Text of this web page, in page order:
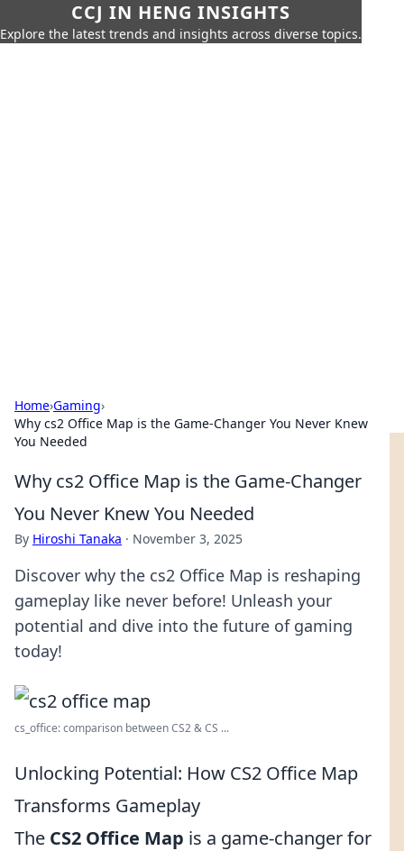
CCJ IN HENG INSIGHTS
Explore the latest trends and insights across diverse topics.
Home›Gaming›
Why cs2 Office Map is the Game-Changer You Never Knew
You Needed
Why cs2 Office Map is the Game-Changer
You Never Knew You Needed
By Hiroshi Tanaka · November 3, 2025
Discover why the cs2 Office Map is reshaping
gameplay like never before! Unleash your
potential and dive into the future of gaming
today!
cs_office: comparison between CS2 & CS ...
Unlocking Potential: How CS2 Office Map
Transforms Gameplay
The CS2 Office Map is a game-changer for